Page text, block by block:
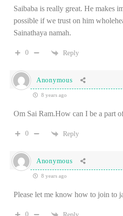
Saibaba is really great. He makes
possible if we trust on him
Sainathaya namah.
0 Reply
Anonymous
8 years ago
Om Sai Ram.How can I be a part
0 Reply
Anonymous
8 years ago
Please let me know how to join to
0